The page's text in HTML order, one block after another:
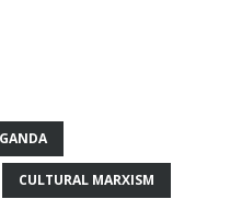
CULTURAL MARXISM